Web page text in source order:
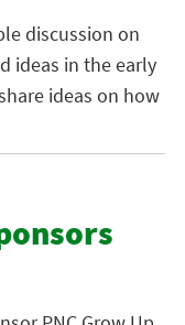
discussion on
ideas in the early
ideas on how